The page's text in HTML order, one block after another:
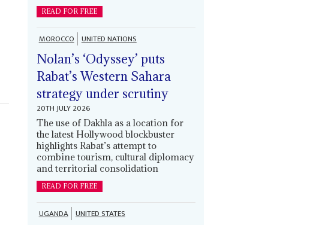
READ FOR FREE
MOROCCO UNITED NATIONS
Nolan’s ‘Odyssey’ puts
Rabat’s Western Sahara
strategy under scrutiny
20TH JULY 2026
The use of Dakhla as a location for
the latest Hollywood blockbuster
highlights Rabat’s attempt to
combine tourism, cultural diplomacy
and territorial consolidation
READ FOR FREE
UGANDA UNITED STATES